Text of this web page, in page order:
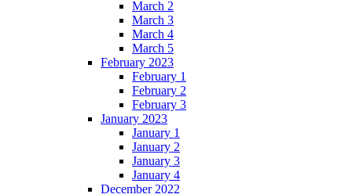
March 2
March 3
March 4
March 5
February 2023
February 1
February 2
February 3
January 2023
January 1
January 2
January 3
January 4
December 2022